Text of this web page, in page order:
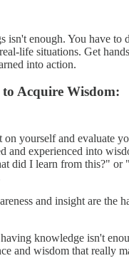
isn't enough. You have to
life situations. Get
into action.
to Acquire Wisdom:
on yourself and evaluate
and experienced into
did I learn from this?" or
and insight are the
knowledge isn't
and wisdom that really